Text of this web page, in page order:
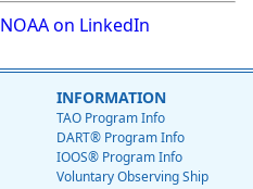
NOAA on LinkedIn
INFORMATION
TAO Program Info
DART® Program Info
IOOS® Program Info
Voluntary Observing Ship